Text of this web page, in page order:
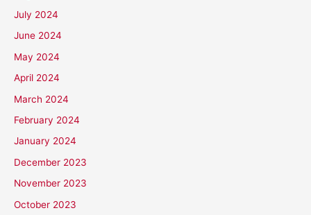
July 2024
June 2024
May 2024
April 2024
March 2024
February 2024
January 2024
December 2023
November 2023
October 2023